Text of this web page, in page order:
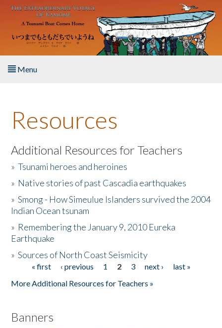
Skip to main content
Menu
About the Book
Listen to the Book
Activities
The Story & Student Exchange
Donate
Resources
Additional Resources for Teachers
»Tsunami heroes and heroines
» Native stories of past Cascadia earthquakes
»Smong - How Simeulue Islanders survived the 2004
Indian Ocean tsunam
» Remembering the January 9, 2010 Eureka
Earthquake
»Sources of North Coast Seismicity
Pages« first ‹ previous 1 2 3 next ›
last »
More Additional Resources for Teachers »
Banners